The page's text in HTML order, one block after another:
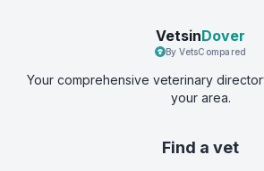
VetsinDover
By VetsCompared
Your comprehensive veterinary
your area.
Find a vet